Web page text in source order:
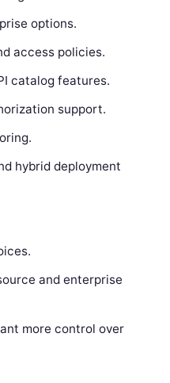
options.
access policies.
catalog features.
support.
hybrid deployment
and enterprise
more control over